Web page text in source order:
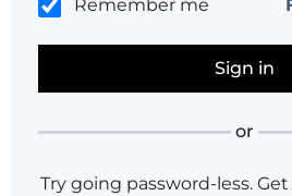
Remember me
or
Try going password-less.